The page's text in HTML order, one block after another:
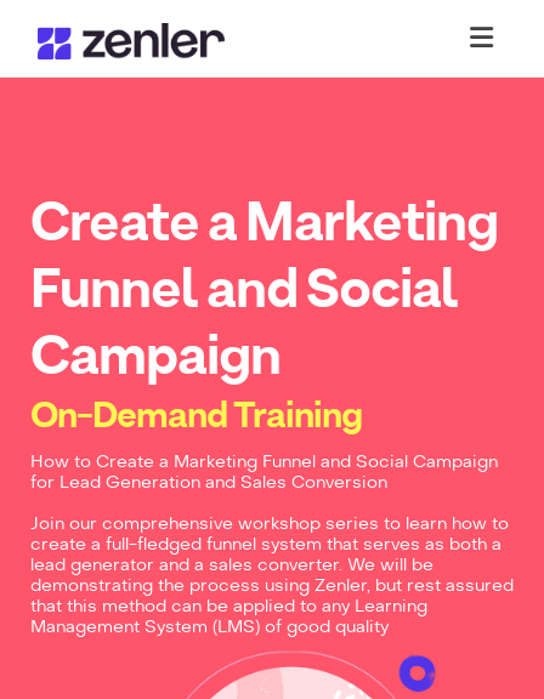
Create a Marketing
Funnel and Social
Campaign
On-Demand Training
How to Create a Marketing Funnel and Social Campaign
for Lead Generation and Sales Conversion
Join our comprehensive workshop series to learn how to
create a full-fledged funnel system that serves as both a
lead generator and a sales converter. We will be
demonstrating the process using Zenler, but rest assured
that this method can be applied to any Learning
Management System (LMS) of good quality